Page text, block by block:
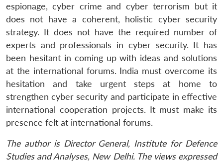
espionage, cyber crime and cyber terrorism but it
does not have a coherent, holistic cyber security
strategy. It does not have the required number of
experts and professionals in cyber security. It has
been hesitant in coming up with ideas and solutions
at the international forums. India must overcome its
hesitation and take urgent steps at home to
strengthen cyber security and participate in effective
international cooperation projects. It must make its
presence felt at international forums.
The author is Director General, Institute for Defence
Studies and Analyses, New Delhi. The views expressed